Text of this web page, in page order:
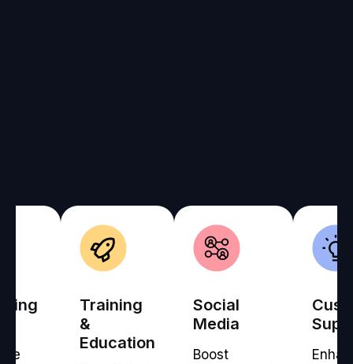
Training
&
Education
Social
Media
Boost